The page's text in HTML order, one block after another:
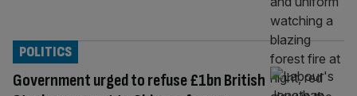
Government urged to refuse £1bn British
POLITICS